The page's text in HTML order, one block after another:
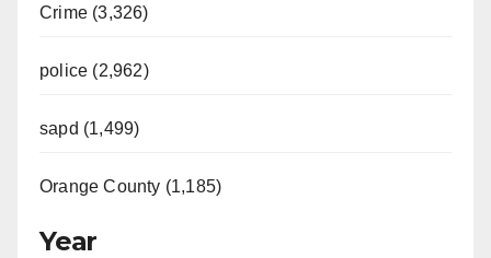
Crime (3,326)
police (2,962)
sapd (1,499)
Orange County (1,185)
Year